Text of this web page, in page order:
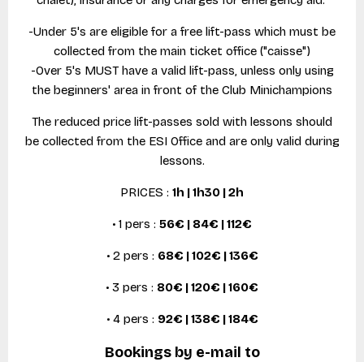
-Under 5's are eligible for a free lift-pass which must be
collected from the main ticket office ("caisse")
-Over 5's MUST have a valid lift-pass, unless only using
the beginners' area in front of the Club Minichampions
The reduced price lift-passes sold with lessons should
be collected from the ESI Office and are only valid during
lessons.
PRICES : 1h | 1h30 | 2h
• 1 pers : 56€ | 84€ | 112€
• 2 pers : 68€ | 102€ | 136€
• 3 pers : 80€ | 120€ | 160€
• 4 pers : 92€ | 138€ | 184€
Bookings by e-mail to